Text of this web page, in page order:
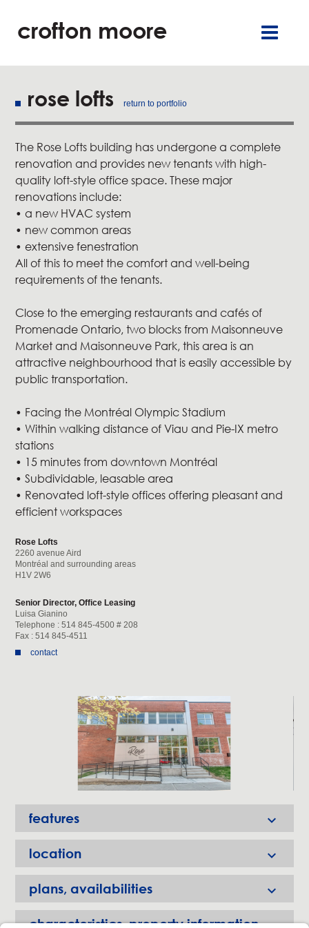
crofton moore careers
contact
rose lofts return to portfolio
The Rose Lofts building has undergone a complete
renovation and provides new tenants with high-
quality loft-style office space. These major
renovations include:
• a new HVAC system
• new common areas
• extensive fenestration
All of this to meet the comfort and well-being
requirements of the tenants.
Close to the emerging restaurants and cafés of
Promenade Ontario, two blocks from Maisonneuve
Market and Maisonneuve Park, this area is an
attractive neighbourhood that is easily accessible by
public transportation.
• Facing the Montréal Olympic Stadium
• Within walking distance of Viau and Pie-IX metro
stations
• 15 minutes from downtown Montréal
• Subdividable, leasable area
• Renovated loft-style offices offering pleasant and
efficient workspaces
Rose Lofts
2260 avenue Aird
Montréal and surrounding areas
H1V 2W6
Senior Director, Office Leasing
Luisa Gianino
Telephone : 514 845-4500 # 208
Fax : 514 845-4511
contact
features 
location 
plans, availabilities 
characteristics, property information